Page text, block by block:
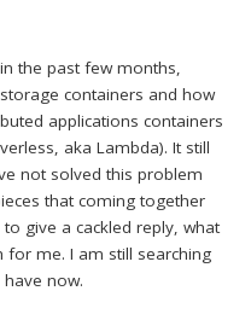
the past few months,
containers and how
applications containers
aka Lambda). It still
not solved this problem
that coming together
give a cackled reply, what
me. I am still searching
now.